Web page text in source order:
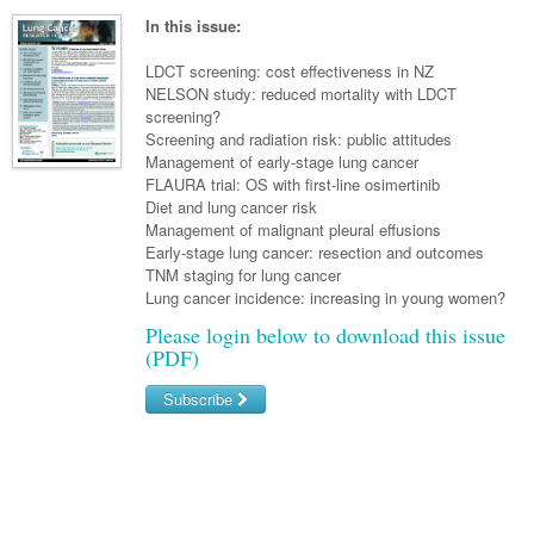
Women and Men's Health
Men's Health
Women's Health
Haematology
Haematology
Lymphoma and Leukaemia
Multiple Myeloma
Infectious Diseases
Hepatitis
Infection Prevention and Control
Infectious Diseases
Medical Oncology
Breast Cancer
Colorectal Cancer
Immuno-Oncology
Lung Cancer
Skin Cancer
Respiratory
Rheumatology
Pharmacy
Anaesthesia
Urology
In this issue:
LDCT screening: cost effectiveness in NZ
NELSON study: reduced mortality with LDCT
screening?
Screening and radiation risk: public attitudes
Management of early-stage lung cancer
FLAURA trial: OS with first-line osimertinib
Diet and lung cancer risk
Management of malignant pleural effusions
Early-stage lung cancer: resection and outcomes
TNM staging for lung cancer
Lung cancer incidence: increasing in young women?
Please login below to download this issue
(PDF)
Subscribe